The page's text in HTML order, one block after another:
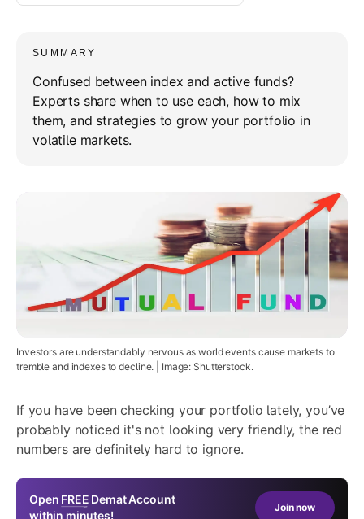
SUMMARY
Confused between index and active funds?
Experts share when to use each, how to mix
them, and strategies to grow your portfolio in
volatile markets.
Investors are understandably nervous as world events cause markets to
tremble and indexes to decline. | Image: Shutterstock.
If you have been checking your portfolio lately, you’ve
probably noticed it's not looking very friendly, the red
numbers are definitely hard to ignore.
Open FREE Demat Account
within minutes!
Join now